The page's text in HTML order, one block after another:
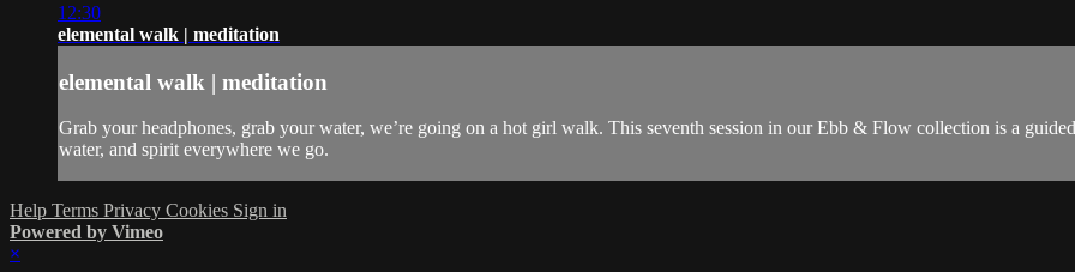
12:30
elemental walk | meditation
elemental walk | meditation
Grab your headphones, grab your water, we’re going on a hot girl walk. This seventh session in our Ebb & Flow collection is a
water, and spirit everywhere we go.
Help Terms Privacy Cookies Sign in
Powered by Vimeo
×